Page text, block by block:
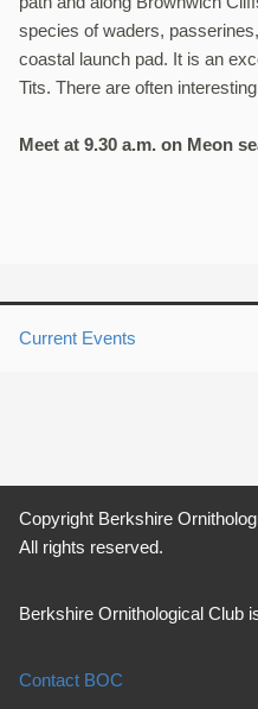
species of waders,
coastal launch pad. It is an
Tits. There are often
Meet at 9.30 a.m. on Meon
Current Events
Copyright Berkshire
All rights reserved.
Berkshire Ornithological Club
Contact BOC